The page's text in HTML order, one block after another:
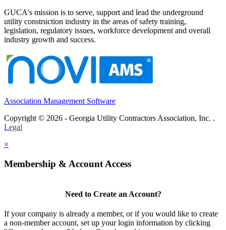
GUCA's mission is to serve, support and lead the underground
utility construction industry in the areas of safety training,
legislation, regulatory issues, workforce development and overall
industry growth and success.
Association Management Software
Copyright © 2026 - Georgia Utility Contractors Association, Inc. .
Legal
×
Membership & Account Access
Need to Create an Account?
If your company is already a member, or if you would like to create
a non-member account, set up your login information by clicking